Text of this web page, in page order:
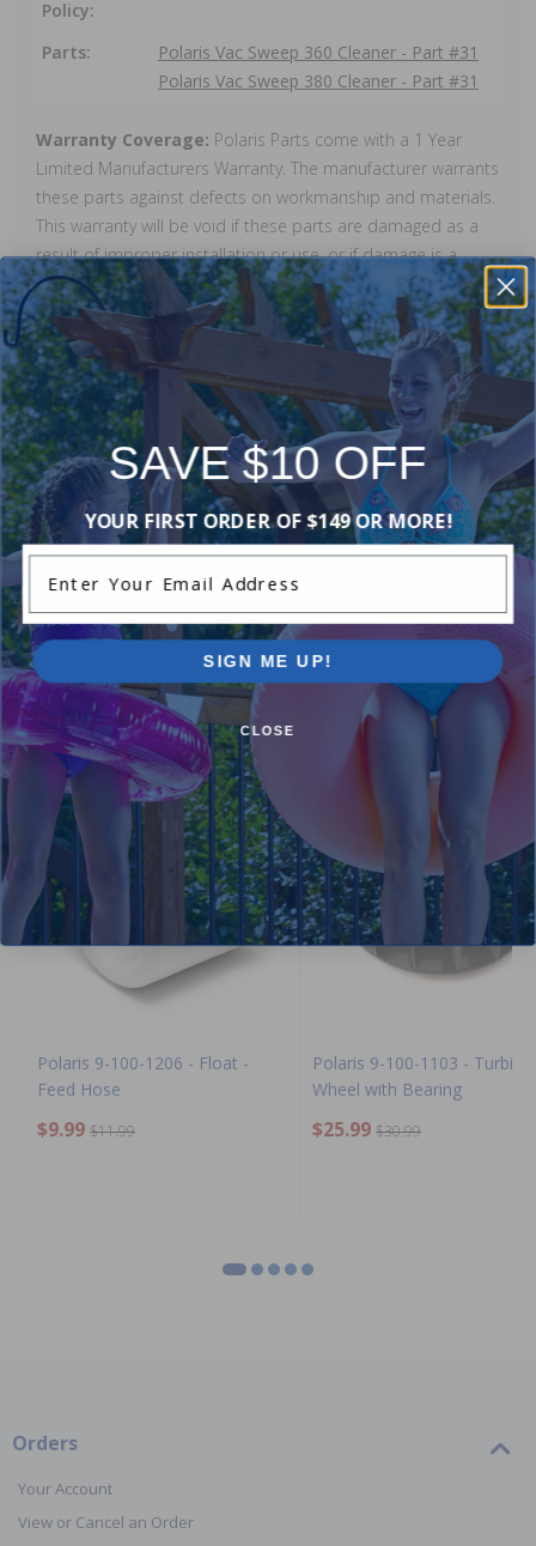
Policy:
Parts:
Polaris Vac Sweep 360 Cleaner - Part #31
Polaris Vac Sweep 380 Cleaner - Part #31
Warranty Coverage: Polaris Parts come with a 1 Year
Limited Manufacturers Warranty. The manufacturer warrants
these parts against defects on workmanship and materials.
This warranty will be void if these parts are damaged as a
result of improper installation or use, or if damage is a
result of ice. Warranty does not cover any labour charges,
cost of lost water or chemicals, or any other damages that
may occur.
Reviews
Be the first one to leave a review!
Add Review
Purchased often with:
-17%
Polaris 9-100-1206 - Float -
Feed Hose
$9.99 $11.99
Polaris 9-100-1103 - Turbine
Wheel with Bearing
$25.99 $30.99
Orders
Your Account
View or Cancel an Order
SAVE $10 OFF
YOUR FIRST ORDER OF $149 OR MORE!
SIGN ME UP!
CLOSE